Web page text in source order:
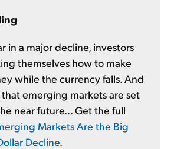
in a major decline, investors
themselves how to make
while the currency falls. And
emerging markets are set
near future... Get the full
Markets Are the Big
Decline